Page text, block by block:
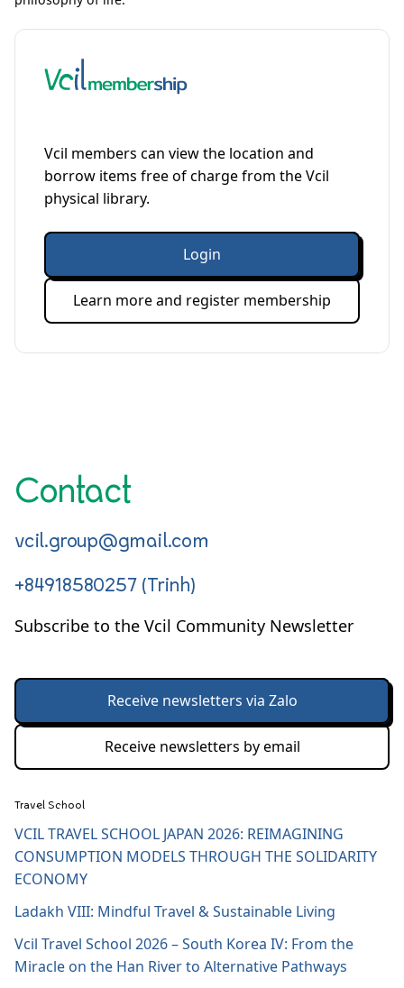
Vcil members can view the location and
borrow items free of charge from the Vcil
physical library.
Login
Learn more and register membership
Contact
vcil.group@gmail.com
+84918580257 (Trinh)
Subscribe to the Vcil Community Newsletter
Receive newsletters via Zalo
Receive newsletters by email
Travel School
VCIL TRAVEL SCHOOL JAPAN 2026: REIMAGINING
CONSUMPTION MODELS THROUGH THE SOLIDARITY
ECONOMY
Ladakh VIII: Mindful Travel & Sustainable Living
Vcil Travel School 2026 – South Korea IV: From the
Miracle on the Han River to Alternative Pathways